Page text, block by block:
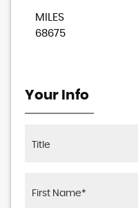
MILES
68675
Your Info